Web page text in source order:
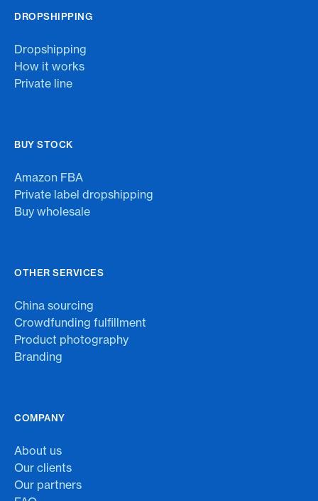
DROPSHIPPING
Dropshipping
How it works
Private line
BUY STOCK
Amazon FBA
Private label dropshipping
Buy wholesale
OTHER SERVICES
China sourcing
Crowdfunding fulfillment
Product photography
Branding
COMPANY
About us
Our clients
Our partners